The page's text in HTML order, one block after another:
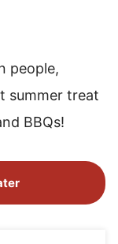
people,
summer treat
BBQs!